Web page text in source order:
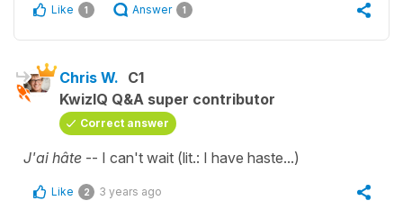
Like 1 Answer 1
Chris W. C1
KwizIQ Q&A super contributor
Correct answer
J'ai hâte -- I can't wait (lit.: I have haste...)
Like 2 3 years ago